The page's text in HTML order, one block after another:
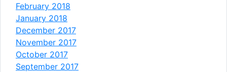
February 2018
January 2018
December 2017
November 2017
October 2017
September 2017